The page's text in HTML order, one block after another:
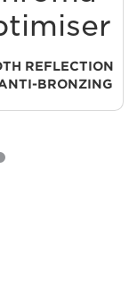
REFLECTION
BRONZING